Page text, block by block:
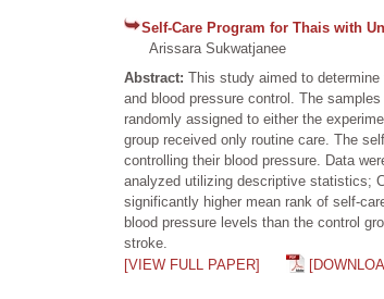
Self-Care Program for Thais with
Arissara Sukwatjanee
Abstract: This study aimed to
and blood pressure control. The
randomly assigned to either the
group received only routine care. The
controlling their blood pressure. Data
analyzed utilizing descriptive statistics;
significantly higher mean rank of self-
blood pressure levels than the control
stroke.
[VIEW FULL PAPER]